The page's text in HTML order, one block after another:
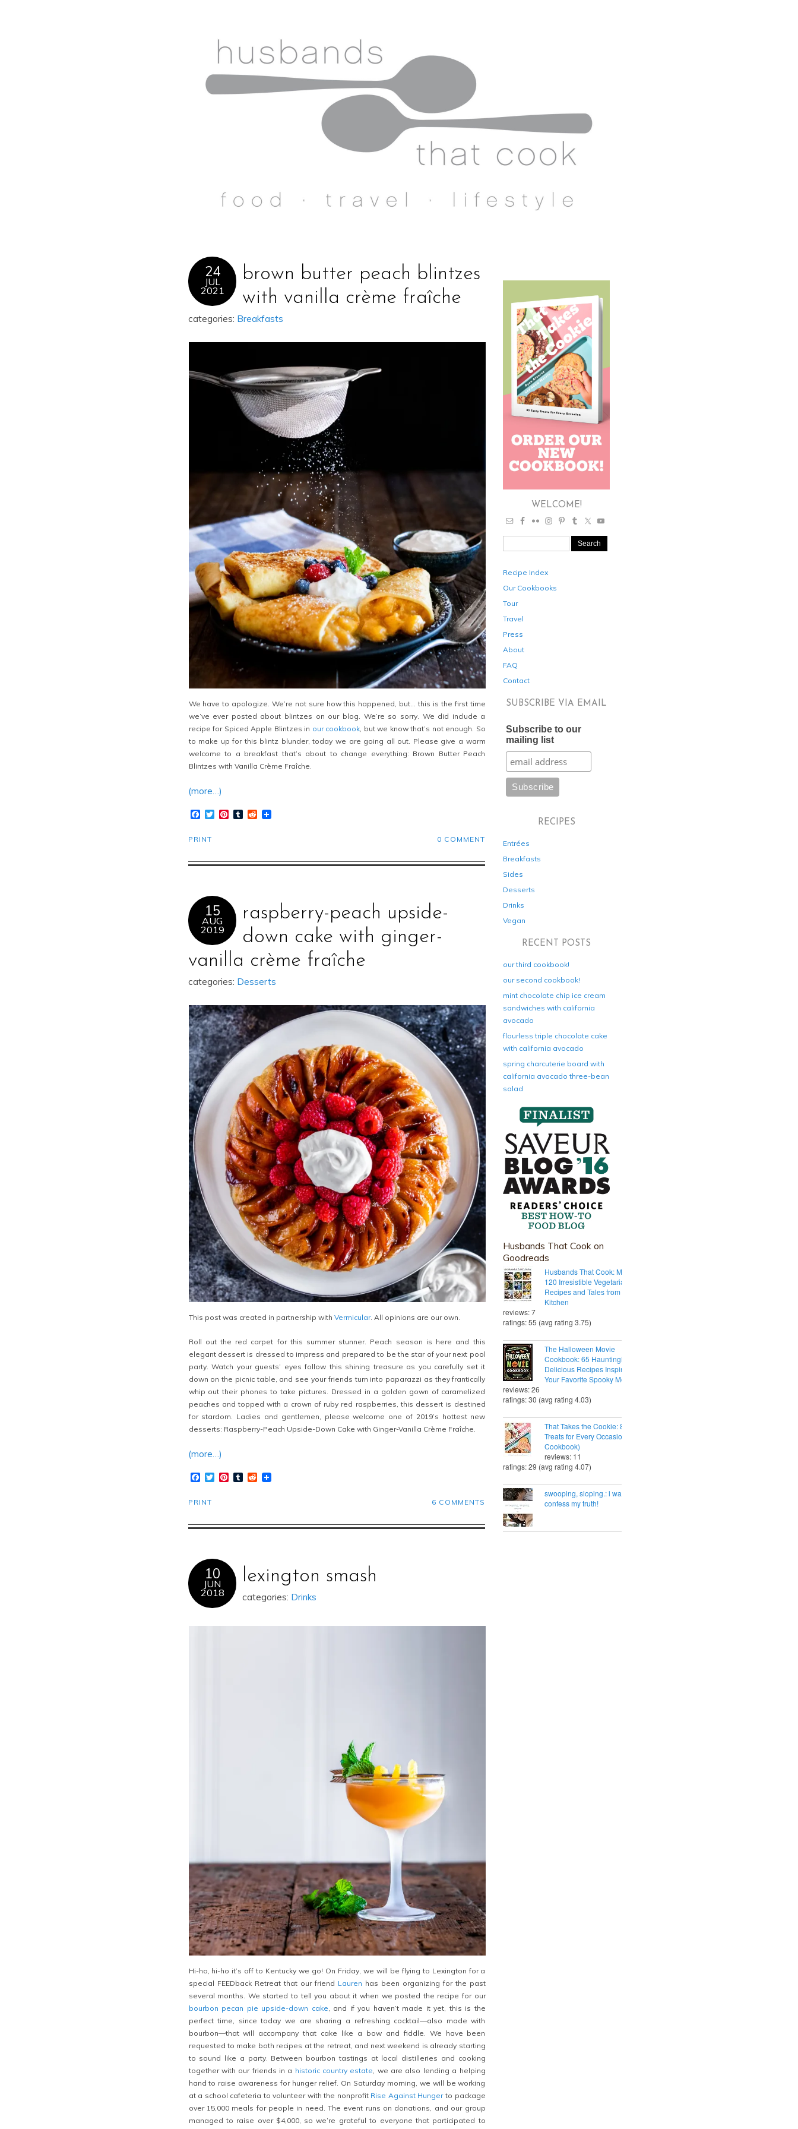
24
JUL
2021
brown butter peach blintzes
with vanilla crème fraîche
categories: Breakfasts
We have to apologize. We’re not sure how this happened, but… this is the first time
we’ve ever posted about blintzes on our blog. We’re so sorry. We did include a
recipe for Spiced Apple Blintzes in our cookbook , but we know that’s not enough. So
to make up for this blintz blunder, today we are going all out. Please give a warm
welcome to a breakfast that’s about to change everything: Brown Butter Peach
Blintzes with Vanilla Crème Fraîche.
(more…)
Facebook
TwitterPinterest
TumblrReddit
0 COMMENT
PRINT
15
AUG
2019
raspberry-peach upside-
down cake with ginger-
vanilla crème fraîche
categories: Desserts
This post was created in partnership with Vermicular. All opinions are our own.
Roll out the red carpet for this summer stunner. Peach season is here and this
elegant dessert is dressed to impress and prepared to be the star of your next pool
party. Watch your guests’ eyes follow this shining treasure as you carefully set it
down on the picnic table, and see your friends turn into paparazzi as they frantically
whip out their phones to take pictures. Dressed in a golden gown of caramelized
peaches and topped with a crown of ruby red raspberries, this dessert is destined
for stardom. Ladies and gentlemen, please welcome one of 2019’s hottest new
desserts: Raspberry-Peach Upside-Down Cake with Ginger-Vanilla Crème Fraîche.
(more…)
Facebook
TwitterPinterest
TumblrReddit
6 COMMENTS
PRINT
10
JUN
2018
lexington smash
categories: Drinks
Hi-ho, hi-ho it’s off to Kentucky we go! On Friday, we will be flying to Lexington for a
special FEEDback Retreat that our friend Lauren has been organizing for the past
several months. We started to tell you about it when we posted the recipe for our
bourbon pecan pie upside-down cake , and if you haven’t made it yet, this is the
perfect time, since today we are sharing a refreshing cocktail—also made with
bourbon—that will accompany that cake like a bow and fiddle. We have been
requested to make both recipes at the retreat, and next weekend is already starting
to sound like a party. Between bourbon tastings at local distilleries and cooking
together with our friends in a historic country estate , we are also lending a helping
hand to raise awareness for hunger relief. On Saturday morning, we will be working
at a school cafeteria to volunteer with the nonprofit Rise Against Hungerto package
over 15,000 meals for people in need. The event runs on donations, and our group
managed to raise over $4,000, so we’re grateful to everyone that participated to
WELCOME!
Recipe Index
Our Cookbooks
Tour
Travel
Press
About
FAQ
Contact
SUBSCRIBE VIA EMAIL
Subscribe to our
mailing list
RECIPES
Entrées
Breakfasts
Sides
Desserts
Drinks
Vegan
RECENT POSTS
our third cookbook!
our second cookbook!
mint chocolate chip ice cream
sandwiches with california
avocado
flourless triple chocolate cake
with california avocado
spring charcuterie board with
california avocado three-bean
salad
Husbands That Cook on
Goodreads
Husbands That Cook: More Than
120 Irresistible Vegetarian
Recipes and Tales from Our Tiny
Kitchen
reviews: 7
ratings: 55 (avg rating 3.75)
The Halloween Movie
Cookbook: 65 Hauntingly
Delicious Recipes Inspired by
Your Favorite Spooky Movies
reviews: 26
ratings: 30 (avg rating 4.03)
That Takes the Cookie: 85 Tasty
Treats for Every Occasion (A
Cookbook)
reviews: 11
ratings: 29 (avg rating 4.07)
swooping, sloping.: i want to
confess my truth!